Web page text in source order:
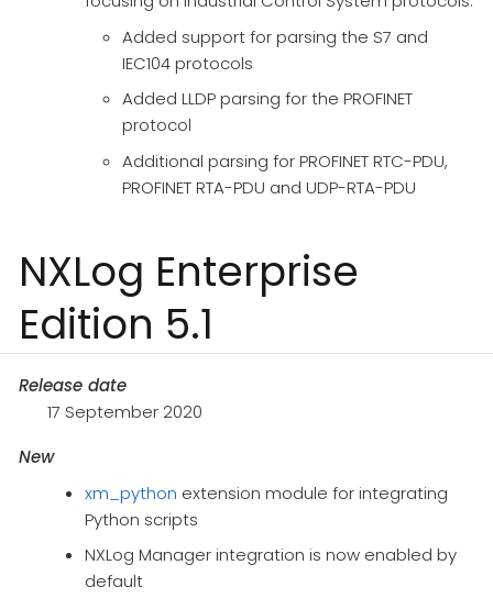
Added support for parsing the S7 and
IEC104 protocols
Added LLDP parsing for the PROFINET
protocol
Additional parsing for PROFINET RTC-PDU,
PROFINET RTA-PDU and UDP-RTA-PDU
NXLog Enterprise
Edition 5.1
Release date
17 September 2020
New
xm_python extension module for integrating
Python scripts
NXLog Manager integration is now enabled by
default